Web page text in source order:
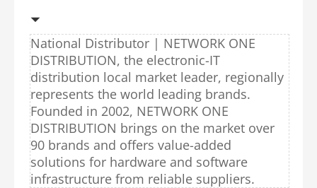
National Distributor | NETWORK ONE
DISTRIBUTION, the electronic-IT
distribution local market leader, regionally
represents the world leading brands.
Founded in 2002, NETWORK ONE
DISTRIBUTION brings on the market over
90 brands and offers value-added
solutions for hardware and software
infrastructure from reliable suppliers.